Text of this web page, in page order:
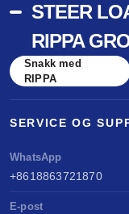
STEER
RIPPA
Snakk med
RIPPA
SERVICE OG
WhatsApp
+8618863721870
E-post